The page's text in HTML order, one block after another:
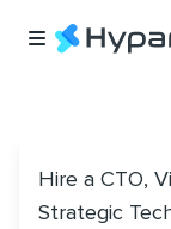
Hire a CTO,
Strategic